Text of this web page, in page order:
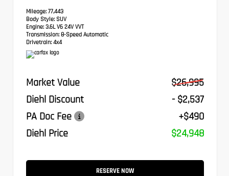
Mileage: 77,443
Body Style: SUV
Engine: 3.6L V6 24V VVT
Transmission: 8-Speed Automatic
Drivetrain: 4x4
Market Value
$26,995
Diehl Discount
- $2,537
PA Doc Fee
+$490
Diehl Price
$24,948
RESERVE NOW